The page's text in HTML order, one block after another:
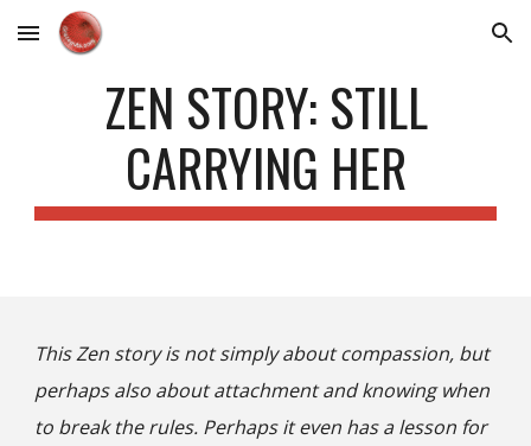
Skip to main content Skip to navigation
ZEN STORY: STILL
CARRYING HER
This Zen story is not simply about compassion, but
perhaps also about attachment and knowing when
to break the rules. Perhaps it even has a lesson for